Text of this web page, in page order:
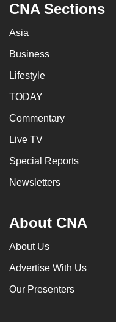
CNA Sections
Asia
Business
Lifestyle
TODAY
Commentary
Live TV
Special Reports
Newsletters
About CNA
About Us
Advertise With Us
Our Presenters